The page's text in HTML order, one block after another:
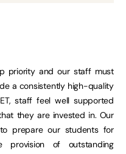
priority and our staff must
a consistently high-quality
staff feel well supported
they are invested in. Our
prepare our students for
provision of outstanding